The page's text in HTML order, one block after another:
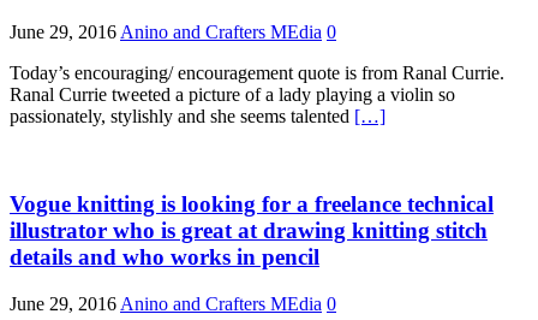
June 29, 2016 Anino and Crafters MEdia 0
Today’s encouraging/ encouragement quote is from Ranal Currie.
Ranal Currie tweeted a picture of a lady playing a violin so
passionately, stylishly and she seems talented […]
Vogue knitting is looking for a freelance technical
illustrator who is great at drawing knitting stitch
details and who works in pencil
June 29, 2016 Anino and Crafters MEdia 0